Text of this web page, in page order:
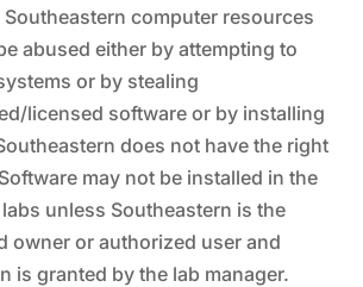
computer resources
abused either by attempting to
or by stealing
licensed software or by installing
does not have the right
may not be installed in the
unless Southeastern is the
owner or authorized user and
is granted by the lab manager.